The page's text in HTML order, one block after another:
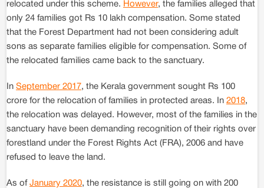
relocated under this scheme. However, the families alleged that
only 24 families got Rs 10 lakh compensation. Some stated
that the Forest Department had not been considering adult
sons as separate families eligible for compensation. Some of
the relocated families came back to the sanctuary.
In September 2017, the Kerala government sought Rs 100
crore for the relocation of families in protected areas. In 2018,
the relocation was delayed. However, most of the families in the
sanctuary have been demanding recognition of their rights over
forestland under the Forest Rights Act (FRA), 2006 and have
refused to leave the land.
As of January 2020, the resistance is still going on with 200